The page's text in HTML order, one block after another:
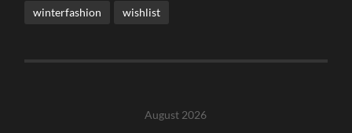
winterfashion wishlist
August 2026